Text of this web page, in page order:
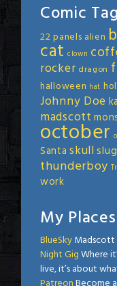
Comic
22 panels alien
cat clown
rocker dragon
halloween hat
Johnny Doe
madscott
october
Santa skull
thunderboy
work
My Places
BlueSkyMadscott
Night GigWhere
live, it’s about